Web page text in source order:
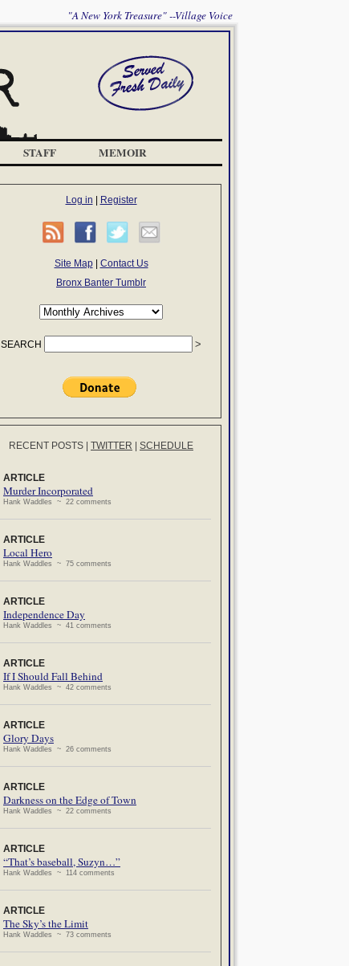
"A New York Treasure" --Village Voice
STAFF MEMOIR
Log in Register
Site Map| Contact Us
Bronx Banter Tumblr
SEARCH
RECENT POSTS TWITTER SCHEDULE
ARTICLE
Murder Incorporated
Hank Waddles ~ 22 comments
ARTICLE
Local Hero
Hank Waddles ~ 75 comments
ARTICLE
Independence Day
Hank Waddles ~ 41 comments
ARTICLE
If I Should Fall Behind
Hank Waddles ~ 42 comments
ARTICLE
Glory Days
Hank Waddles ~ 26 comments
ARTICLE
Darkness on the Edge of Town
Hank Waddles ~ 22 comments
ARTICLE
“That’s baseball, Suzyn…”
Hank Waddles ~ 114 comments
ARTICLE
The Sky’s the Limit
Hank Waddles ~ 73 comments